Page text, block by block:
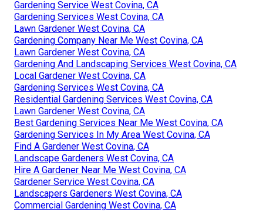
Gardening Service West Covina, CA
Gardening Services West Covina, CA
Lawn Gardener West Covina, CA
Gardening Company Near Me West Covina, CA
Lawn Gardener West Covina, CA
Gardening And Landscaping Services West Covina, CA
Local Gardener West Covina, CA
Gardening Services West Covina, CA
Residential Gardening Services West Covina, CA
Lawn Gardener West Covina, CA
Best Gardening Services Near Me West Covina, CA
Gardening Services In My Area West Covina, CA
Find A Gardener West Covina, CA
Landscape Gardeners West Covina, CA
Hire A Gardener Near Me West Covina, CA
Gardener Service West Covina, CA
Landscapers Gardeners West Covina, CA
Commercial Gardening West Covina, CA